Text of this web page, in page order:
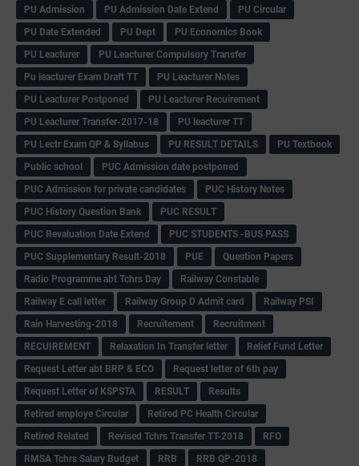
PU Admission
PU Admission Date Extend
PU Circular
PU Date Extended
PU Dept
PU Economics Book
PU Leacturer
PU Leacturer Compulsory Transfer
Pu leacturer Exam Draft TT
PU Leacturer Notes
PU Leacturer Postponed
PU Leacturer Recuirement
PU Leacturer Transfer-2017-18
PU leacturer TT
PU Lectr Exam QP & Syllabus
PU RESULT DETAILS
PU Textbook
Public school
PUC Admission date postponed
PUC Admission for private candidates
PUC History Notes
PUC History Question Bank
PUC RESULT
PUC Revaluation Date Extend
PUC STUDENTS -BUS PASS
PUC Supplementary Result-2018
PUE
Question Papers
Radio Programme abt Tchrs Day
Railway Constable
Railway E call letter
Railway Group D Admit card
Railway PSI
Rain Harvesting-2018
Recruitement
Recruitment
RECUIREMENT
Relaxation In Transfer letter
Relief Fund Letter
Request Letter abt BRP & ECO
Request letter of 6th pay
Request Letter of KSPSTA
RESULT
Results
Retired employe Circular
Retired PC Health Circular
Retired Related
Revised Tchrs Transfer TT-2018
RFO
RMSA Tchrs Salary Budget
RRB
RRB QP-2018